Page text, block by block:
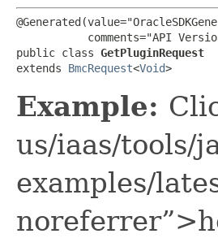
comments="API
public class GetPluginRequest
extends BmcRequest<Void>
Example:
us/iaas/tools/
examples/